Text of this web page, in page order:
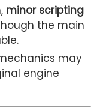
minor scripting
the main
may
engine